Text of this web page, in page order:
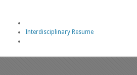
Interdisciplinary Resume